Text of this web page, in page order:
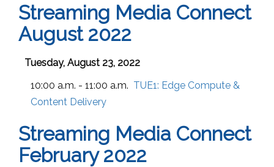
Streaming Media Connect
August 2022
Tuesday, August 23, 2022
10:00 a.m. - 11:00 a.m. TUE1: Edge Compute &
Content Delivery
Streaming Media Connect
February 2022